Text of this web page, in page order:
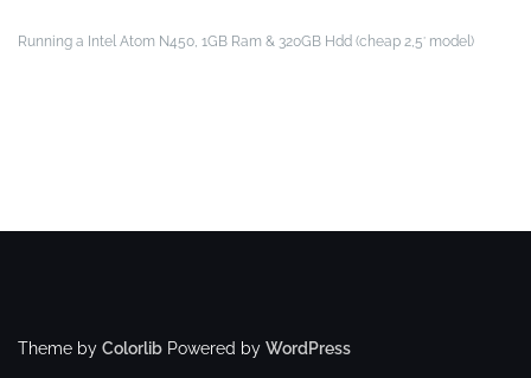
Running a Intel Atom N450, 1GB Ram & 320GB Hdd (cheap 2,5′ model)
Theme by Colorlib Powered by WordPress